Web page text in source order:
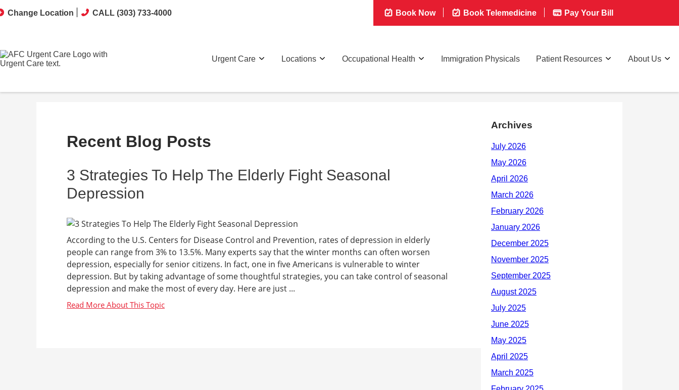
Change Location CALL (303) 733-4000 Book Now Book Telemedicine Pay Your Bill
Urgent Care Locations Occupational Health Immigration Physicals Patient Resources About Us
Recent Blog Posts
3 Strategies To Help The Elderly Fight Seasonal
Depression
According to the U.S. Centers for Disease Control and Prevention, rates of depression in elderly
people can range from 3% to 13.5%. Many experts say that the winter months can often worsen
depression, especially for senior citizens. In fact, one in five Americans is vulnerable to winter
depression. But by taking advantage of some thoughtful strategies, you can take control of seasonal
depression and make the most of every day. Here are just ...
Archives